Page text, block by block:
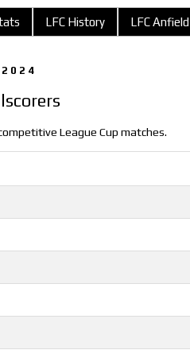
LFC History LFC Anfield
League Cup matches.